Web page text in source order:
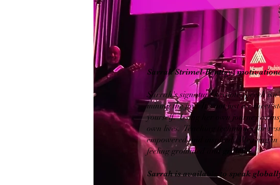
Sarrah Strimel-Bentley,
Sarrah's signature keynote speech
mining the joy. It's not just a cancer
yourself. Using her own journey as
own lives. Teaching techniques for
empowered and inspired. Weaving in
feeling grounded and grateful.
Sarrah is available to speak